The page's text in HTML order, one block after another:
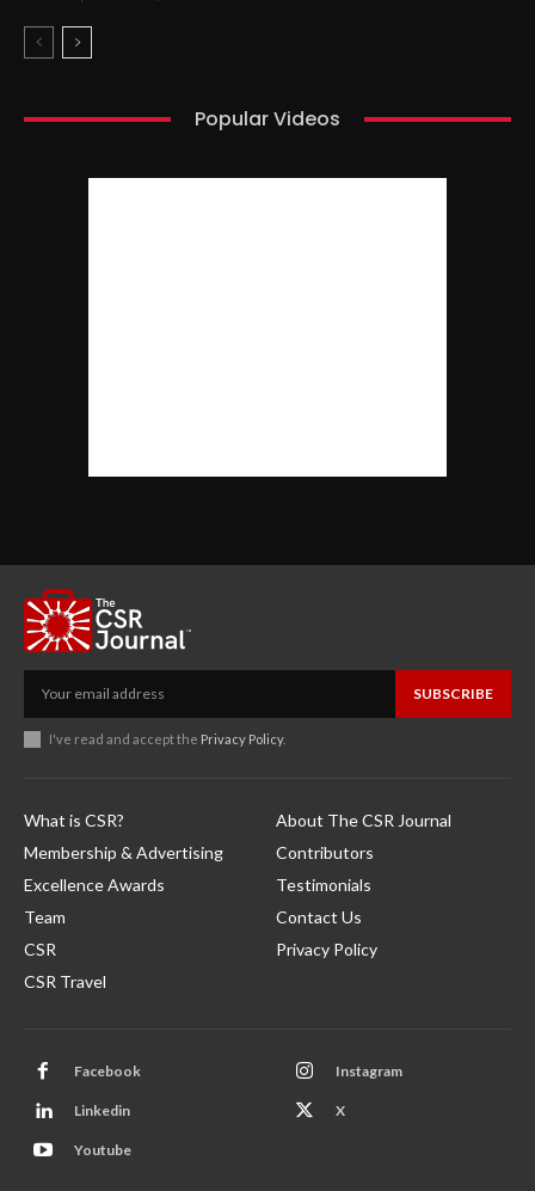
Popular Videos
SUBSCRIBE
I've read and accept the Privacy Policy.
What is CSR?
Membership & Advertising
Excellence Awards
Team
CSR
CSR Travel
About The CSR Journal
Contributors
Testimonials
Contact Us
Privacy Policy
Facebook Instagram
Linkedin X
Youtube